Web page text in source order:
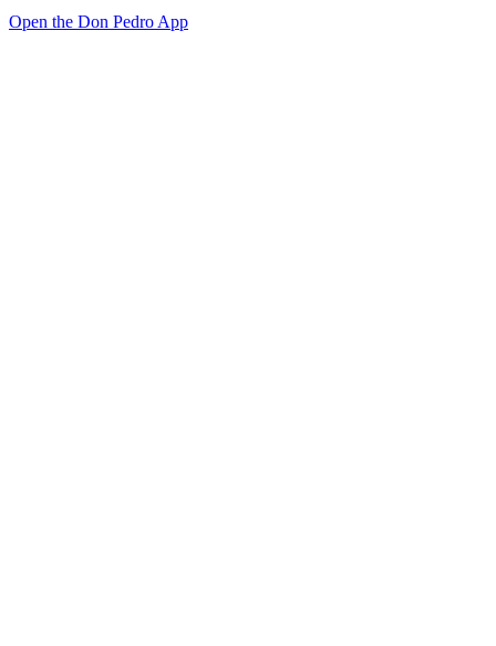
Open the Don Pedro App